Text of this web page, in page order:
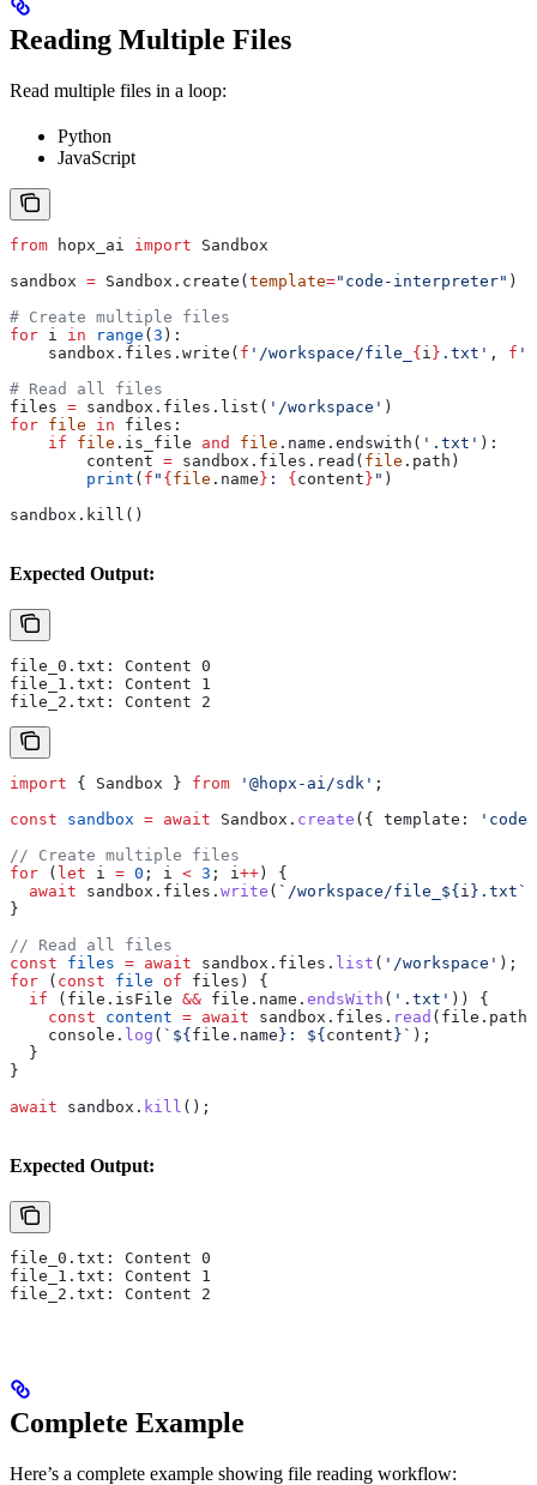
Reading Multiple Files
Read multiple files in a loop:
Python
JavaScript
from hopx_ai import Sandbox
sandbox = Sandbox.create( template="code-interpreter" )
# Create multiple files
for i in range ( 3 ):
    sandbox.files.write(
f '/workspace/file_ { i } .txt' , f
# Read all files
files = sandbox.files.list( '/workspace' )
for file in files:
    if
file .is_file and file .name.endswith( '.txt' ):
        content
= sandbox.files.read( file .path)
        print
( f " { file .name } : { content } " )
sandbox.kill()
Expected Output:
file_0.txt: Content 0
file_1.txt: Content 1
file_2.txt: Content 2
import { Sandbox } from '@hopx-ai/sdk' ;
const sandbox = await Sandbox . create ({ template:
// Create multiple files
for ( let i = 0 ; i < 3 ; i++ ) {
  await
sandbox . files . write ( `/workspace/file_ ${ i } .txt`
}
// Read all files
const files = await sandbox . files . list ( '/workspace' );
for ( const file of files ) {
  if
( file . isFile && file . name . endsWith ( '.txt' )) {
    const
content = await sandbox . files . read ( file . path
    console
. log ( ` ${ file . name } : ${ content } ` );
  }
}
await sandbox . kill ();
Expected Output:
file_0.txt: Content 0
file_1.txt: Content 1
file_2.txt: Content 2
Complete Example
Here’s a complete example showing file reading workflow: